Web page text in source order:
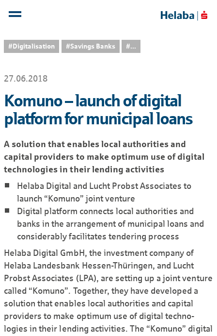
#Digitalisation #Savings Banks ...
27.06.2018
Komuno – launch of digital
platform for municipal loans
A solution that enables local authorities and
capital providers to make optimum use of digital
technologies in their lending activities
Helaba Digital and Lucht Probst Associates to
launch “Komuno” joint venture
Digital platform connects local authorities and
banks in the arrangement of municipal loans and
consi­derably facili­tates tendering process
Helaba Digital GmbH, the investment company of
Helaba Landes­bank Hessen-Thüringen, and Lucht
Probst Associates (LPA), are setting up a joint venture
called “Komuno”. Together, they have developed a
solution that enables local authorities and capital
providers to make optimum use of digital techno­
logies in their lending activities. The “Komuno” digital